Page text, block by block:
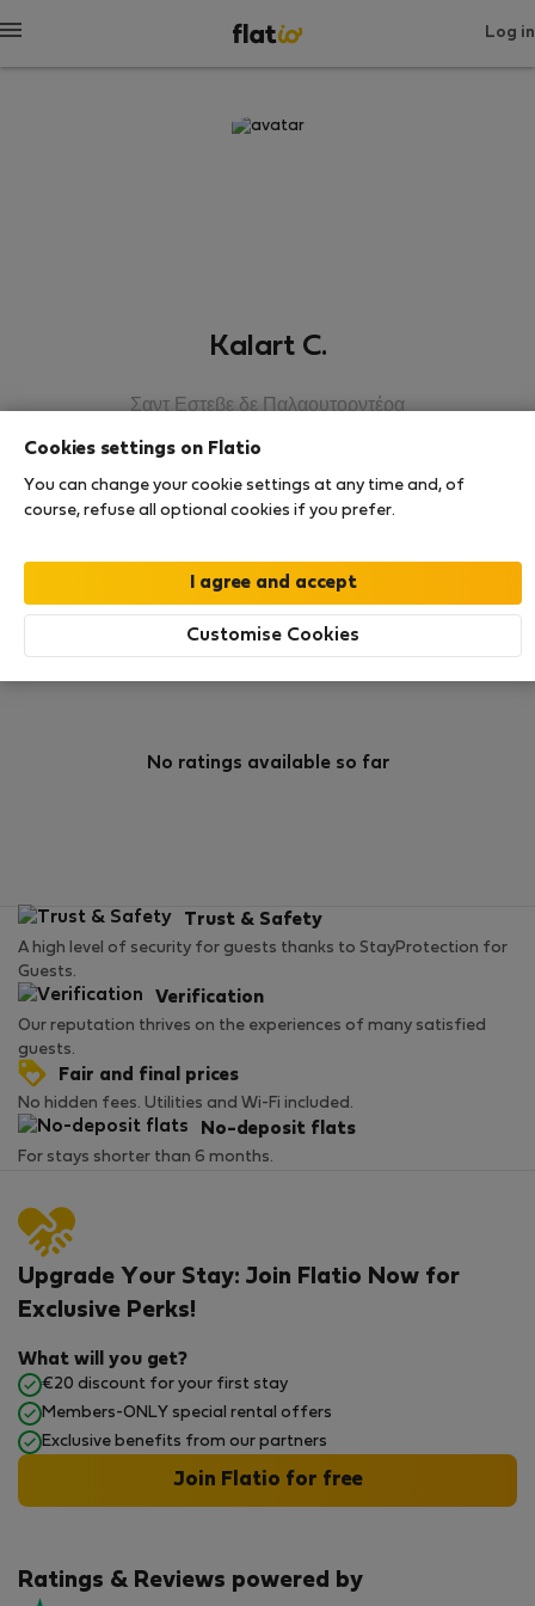
Log in
Kalart C.
Σαντ Εστεβε δε Παλαουτορντέρα
Rating
No ratings available so far
Trust & Safety
A high level of security for guests thanks to StayProtection for
Guests.
Verification
Our reputation thrives on the experiences of many satisfied
guests.
Fair and final prices
No hidden fees. Utilities and Wi-Fi included.
No-deposit flats
For stays shorter than 6 months.
Ratings & Reviews powered by
Upgrade Your Stay: Join Flatio Now for
Exclusive Perks!
What will you get?
€20 discount for your first stay
Members-ONLY special rental offers
Exclusive benefits from our partners
Join Flatio for free
Cookies settings on Flatio
You can change your cookie settings at any time and, of
course, refuse all optional cookies if you prefer.
Customise Cookies